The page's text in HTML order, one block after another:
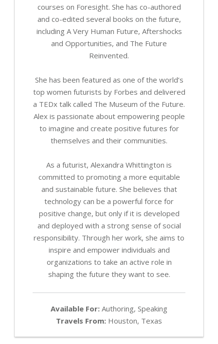
courses on Foresight. She has co-authored
and co-edited several books on the future,
including A Very Human Future, Aftershocks
and Opportunities, and The Future
Reinvented.
She has been featured as one of the world’s
top women futurists by Forbes and delivered
a TEDx talk called The Museum of the Future.
Alex is passionate about empowering people
to imagine and create positive futures for
themselves and their communities.
As a futurist, Alexandra Whittington is
committed to promoting a more equitable
and sustainable future. She believes that
technology can be a powerful force for
positive change, but only if it is developed
and deployed with a strong sense of social
responsibility. Through her work, she aims to
inspire and empower individuals and
organizations to take an active role in
shaping the future they want to see.
Available For: Authoring, Speaking
Travels From: Houston, Texas